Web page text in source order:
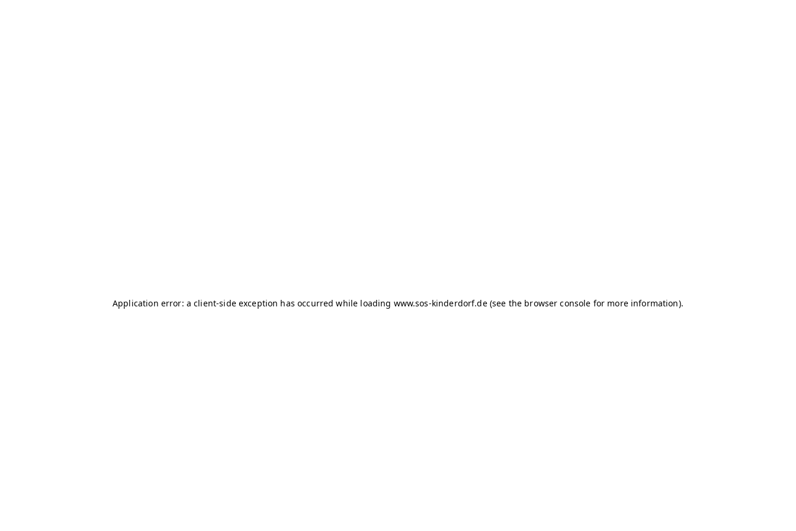
Application error: a client-side exception has occurred while loading www.sos-kinderdorf.de (see the browser console for more information).